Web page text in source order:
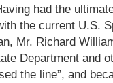
had the
the current U.S.
Mr. Richard
Department and
the line”, and